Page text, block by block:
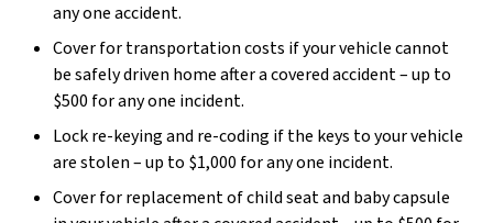
any one accident.
Cover for transportation costs if your vehicle cannot
be safely driven home after a covered accident – up to
$500 for any one incident.
Lock re-keying and re-coding if the keys to your vehicle
are stolen – up to $1,000 for any one incident.
Cover for replacement of child seat and baby capsule